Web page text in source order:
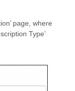
page, where
Type’